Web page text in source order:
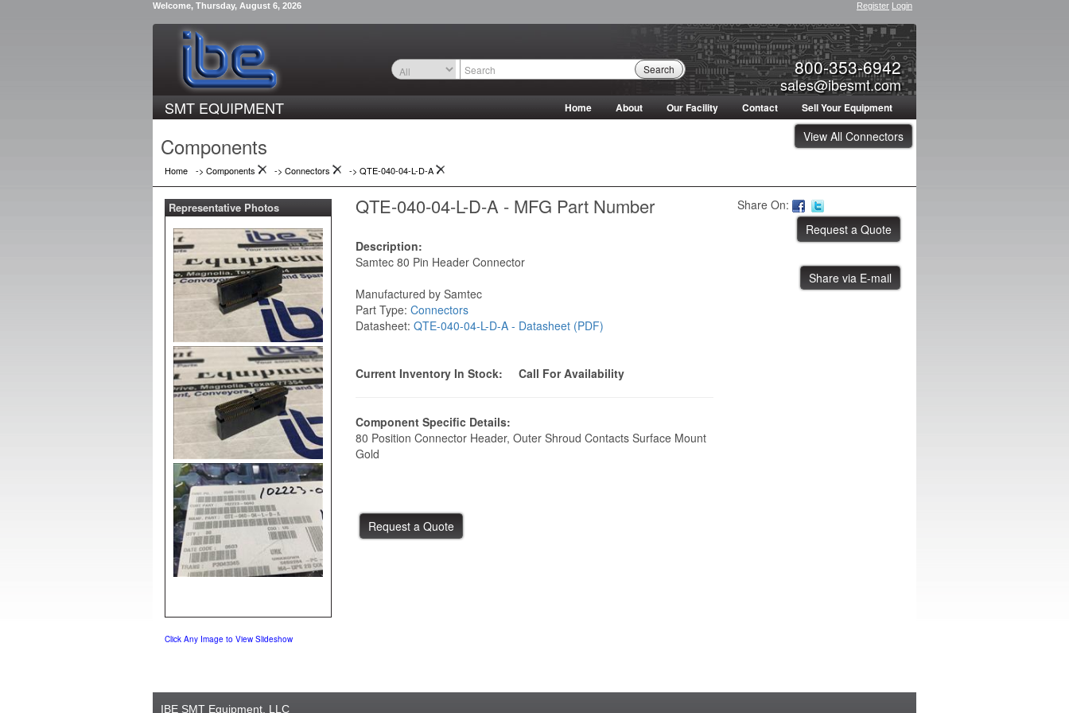
Welcome, Thursday, August 6, 2026 Register Login
800-353-6942
sales@ibesmt.com
Search
SMT EQUIPMENT Home About Our Facility Contact Sell Your Equipment
View All Connectors
Components
Home -> Components -> Connectors -> QTE-040-04-L-D-A
QTE-040-04-L-D-A - MFG Part Number
Description:
Samtec 80 Pin Header Connector
Manufactured by Samtec
Part Type: Connectors
Datasheet: QTE-040-04-L-D-A - Datasheet (PDF)
Current Inventory In Stock: Call For Availability
Component Specific Details:
80 Position Connector Header, Outer Shroud Contacts Surface Mount
Gold
Share On:
Share via E-mail
Representative Photos
Click Any Image to View Slideshow
IBE SMT Equipment, LLC